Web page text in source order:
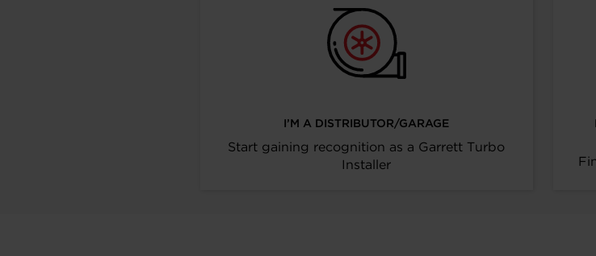
I’M A DISTRIBUTOR/GARAGE
Start gaining recognition as a Garrett Turbo
Installer